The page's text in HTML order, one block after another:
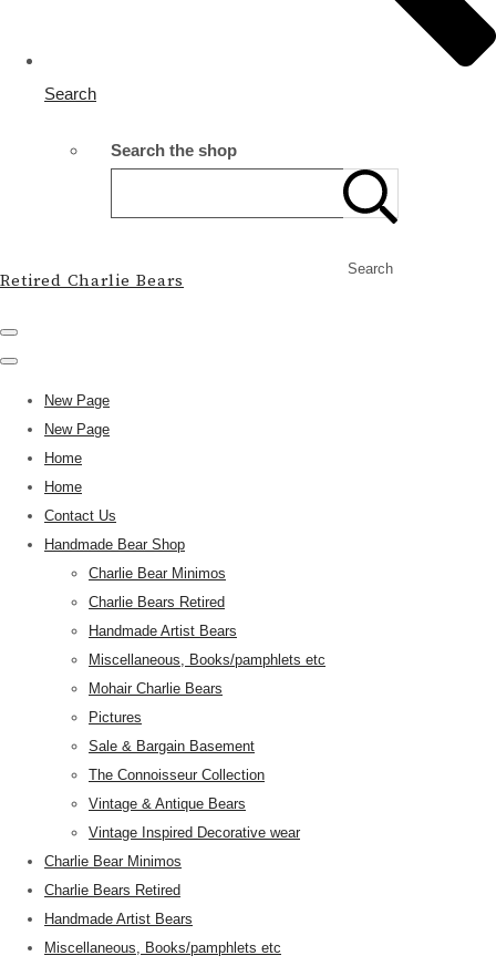
Search
Search the shop
Search
Retired Charlie Bears
New Page
New Page
Home
Home
Contact Us
Handmade Bear Shop
Charlie Bear Minimos
Charlie Bears Retired
Handmade Artist Bears
Miscellaneous, Books/pamphlets etc
Mohair Charlie Bears
Pictures
Sale & Bargain Basement
The Connoisseur Collection
Vintage & Antique Bears
Vintage Inspired Decorative wear
Charlie Bear Minimos
Charlie Bears Retired
Handmade Artist Bears
Miscellaneous, Books/pamphlets etc